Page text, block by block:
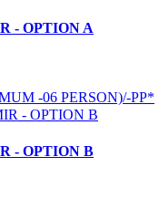
- OPTION A
-06 PERSON)/-PP*
- OPTION B